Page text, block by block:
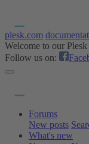
plesk.com
Welcome to our
Follow us on:
Forums
New posts
What's new